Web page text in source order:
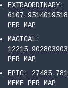
EXTRAORDINARY:
PER MAP
MAGICAL:
PER MAP
EPIC:
MEME PER MAP